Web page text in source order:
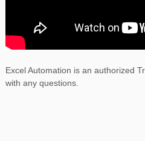
Excel Automation is an authorized
with any questions.